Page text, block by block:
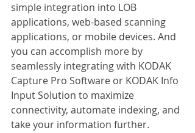
simple integration into LOB
applications, web-based scanning
applications, or mobile devices. And
you can accomplish more by
seamlessly integrating with KODAK
Capture Pro Software or KODAK Info
Input Solution to maximize
connectivity, automate indexing, and
take your information further.